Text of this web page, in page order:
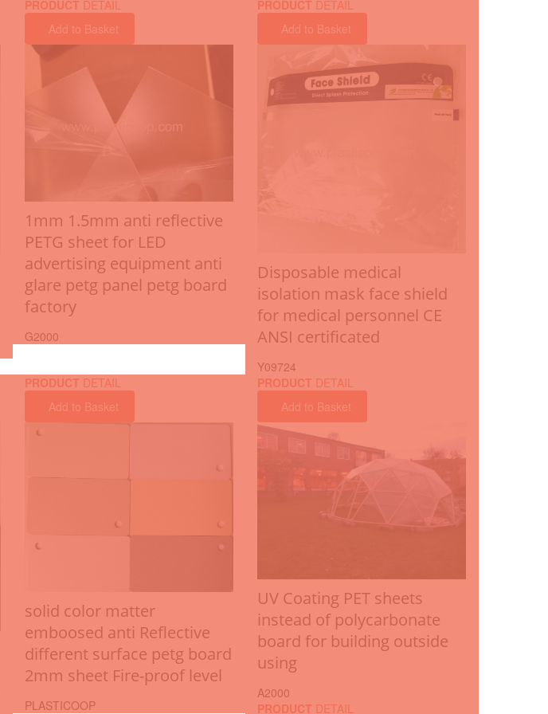
PRODUCT DETAIL
Add to Basket
1mm 1.5mm anti reflective
PETG sheet for LED
advertising equipment anti
glare petg panel petg board
factory
G2000
PRODUCT DETAIL
Add to Basket
Disposable medical
isolation mask face shield
for medical personnel CE
ANSI certificated
Y09724
PRODUCT DETAIL
Add to Basket
solid color matter
emboosed anti Reflective
different surface petg board
2mm sheet Fire-proof level
PLASTICOOP
PRODUCT DETAIL
Add to Basket
UV Coating PET sheets
instead of polycarbonate
board for building outside
using
A2000
PRODUCT DETAIL